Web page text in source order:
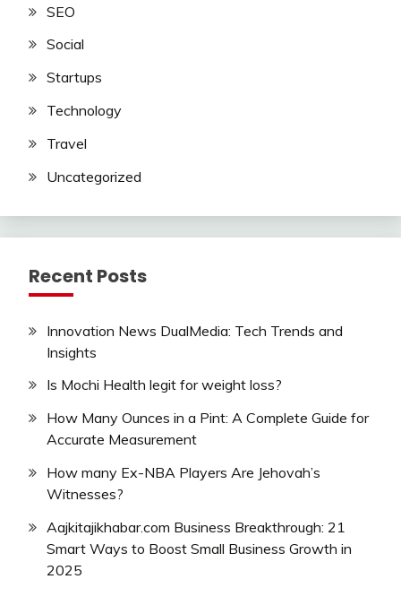
SEO
Social
Startups
Technology
Travel
Uncategorized
Recent Posts
Innovation News DualMedia: Tech Trends and
Insights
Is Mochi Health legit for weight loss?
How Many Ounces in a Pint: A Complete Guide for
Accurate Measurement
How many Ex-NBA Players Are Jehovah’s
Witnesses?
Aajkitajikhabar.com Business Breakthrough: 21
Smart Ways to Boost Small Business Growth in
2025